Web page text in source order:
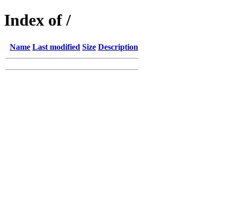
Index of /
Name Last modified Size Description